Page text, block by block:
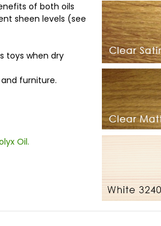
of both oils
sheen levels (see
toys when dry
furniture.
Oil.